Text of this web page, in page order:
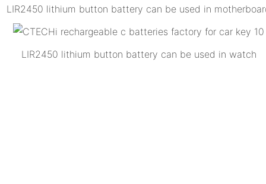
LIR2450 lithium button battery can be used in
LIR2450 lithium button battery can be used in watch